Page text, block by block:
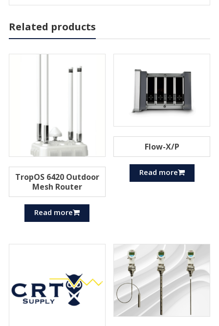
Related products
TropOS 6420 Outdoor
Mesh Router
Read more
Flow-X/P
Read more